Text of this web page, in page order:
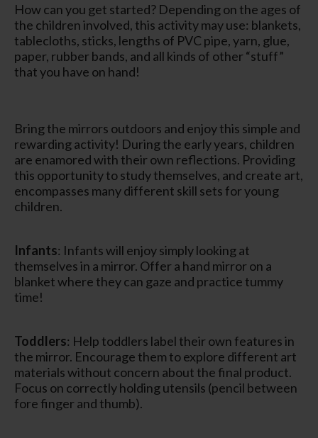
How can you get started? Depending on the ages of
the children involved, this activity may use: blankets,
tablecloths, sticks, lengths of PVC pipe, yarn, glue,
paper, rubber bands, and all kinds of other “stuff”
that you have on hand!
Bring the mirrors outdoors and enjoy this simple and
rewarding activity! During the early years, children
are enamored with their own reflections. Providing
this opportunity to study themselves, and create art,
encompasses many different skill sets for young
children.
Infants: Infants will enjoy simply looking at
themselves in a mirror. Offer a hand mirror on a
blanket where they can gaze and practice tummy
time!
Toddlers: Help toddlers label their own features in
the mirror. Encourage them to explore different art
materials without concern about the final product.
Focus on correctly holding utensils (pencil between
fore finger and thumb).